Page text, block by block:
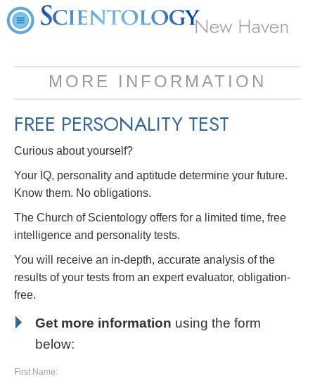
New Haven
MORE INFORMATION
FREE PERSONALITY TEST
Curious about yourself?
Your IQ, personality and aptitude determine your future.
Know them. No obligations.
The Church of Scientology offers for a limited time, free
intelligence and personality tests.
You will receive an in-depth, accurate analysis of the
results of your tests from an expert evaluator, obligation-
free.
Get more information using the form
below:
First Name: